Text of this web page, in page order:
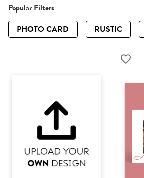
Popular Filters
PHOTO CARD
RUSTIC